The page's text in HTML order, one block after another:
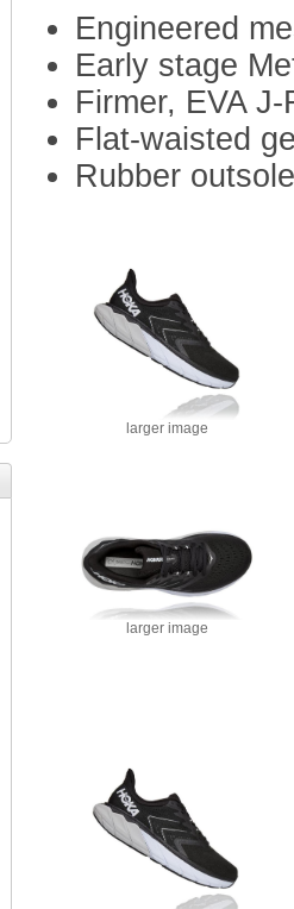
Engineered
Early stage
Firmer, EVA
Flat-waisted
Rubber
larger image
larger image